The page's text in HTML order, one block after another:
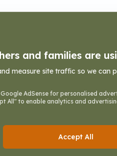
and families are
measure site traffic so we can
AdSense for personalised
All" to enable analytics and
Accept All